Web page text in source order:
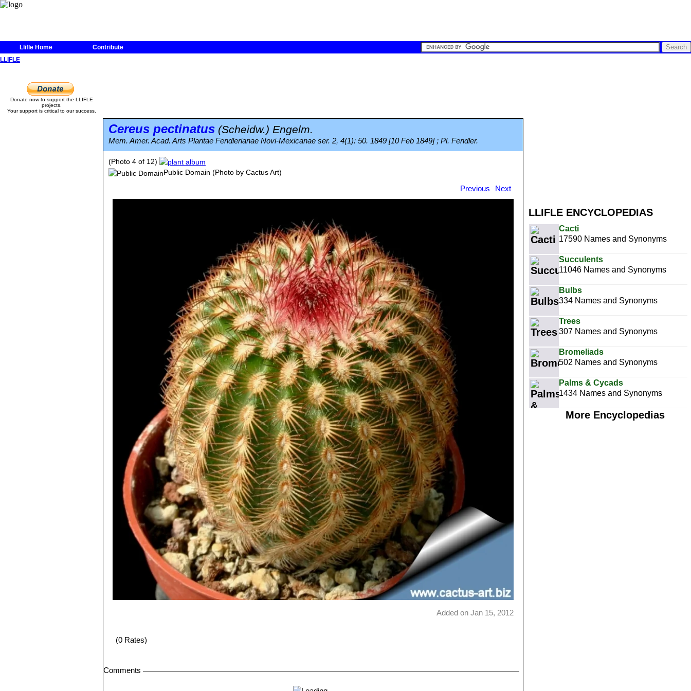
Llifle Home
Contribute
LLIFLE
LLIFLE ENCYCLOPEDIAS
Cacti
17590 Names and Synonyms
Succulents
11046 Names and Synonyms
Bulbs
334 Names and Synonyms
Trees
307 Names and Synonyms
Bromeliads
502 Names and Synonyms
Palms & Cycads
1434 Names and Synonyms
More Encyclopedias
Donate now to support the LLIFLE
projects.
Your support is critical to our success.
Cereus pectinatus (Scheidw.) Engelm.
Mem. Amer. Acad. Arts Plantae Fendlerianae Novi-Mexicanae ser. 2, 4(1): 50. 1849 [10 Feb 1849] ; Pl. Fendler.
(Photo 4 of 12)
Public Domain (Photo by Cactus Art)
Previous Next
Added on Jan 15, 2012
(0 Rates)
Comments